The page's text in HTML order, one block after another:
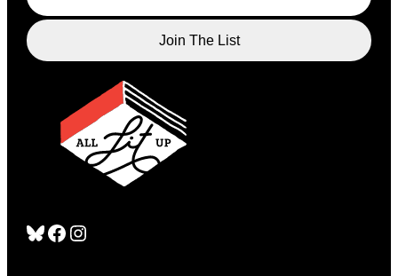
Bluesky Facebook Instagram